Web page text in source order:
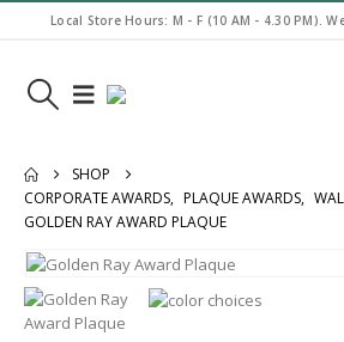
Local Store Hours: M - F (10 AM - 4.30 PM).
SHOP
CORPORATE AWARDS, PLAQUE AWARDS,
GOLDEN RAY AWARD PLAQUE